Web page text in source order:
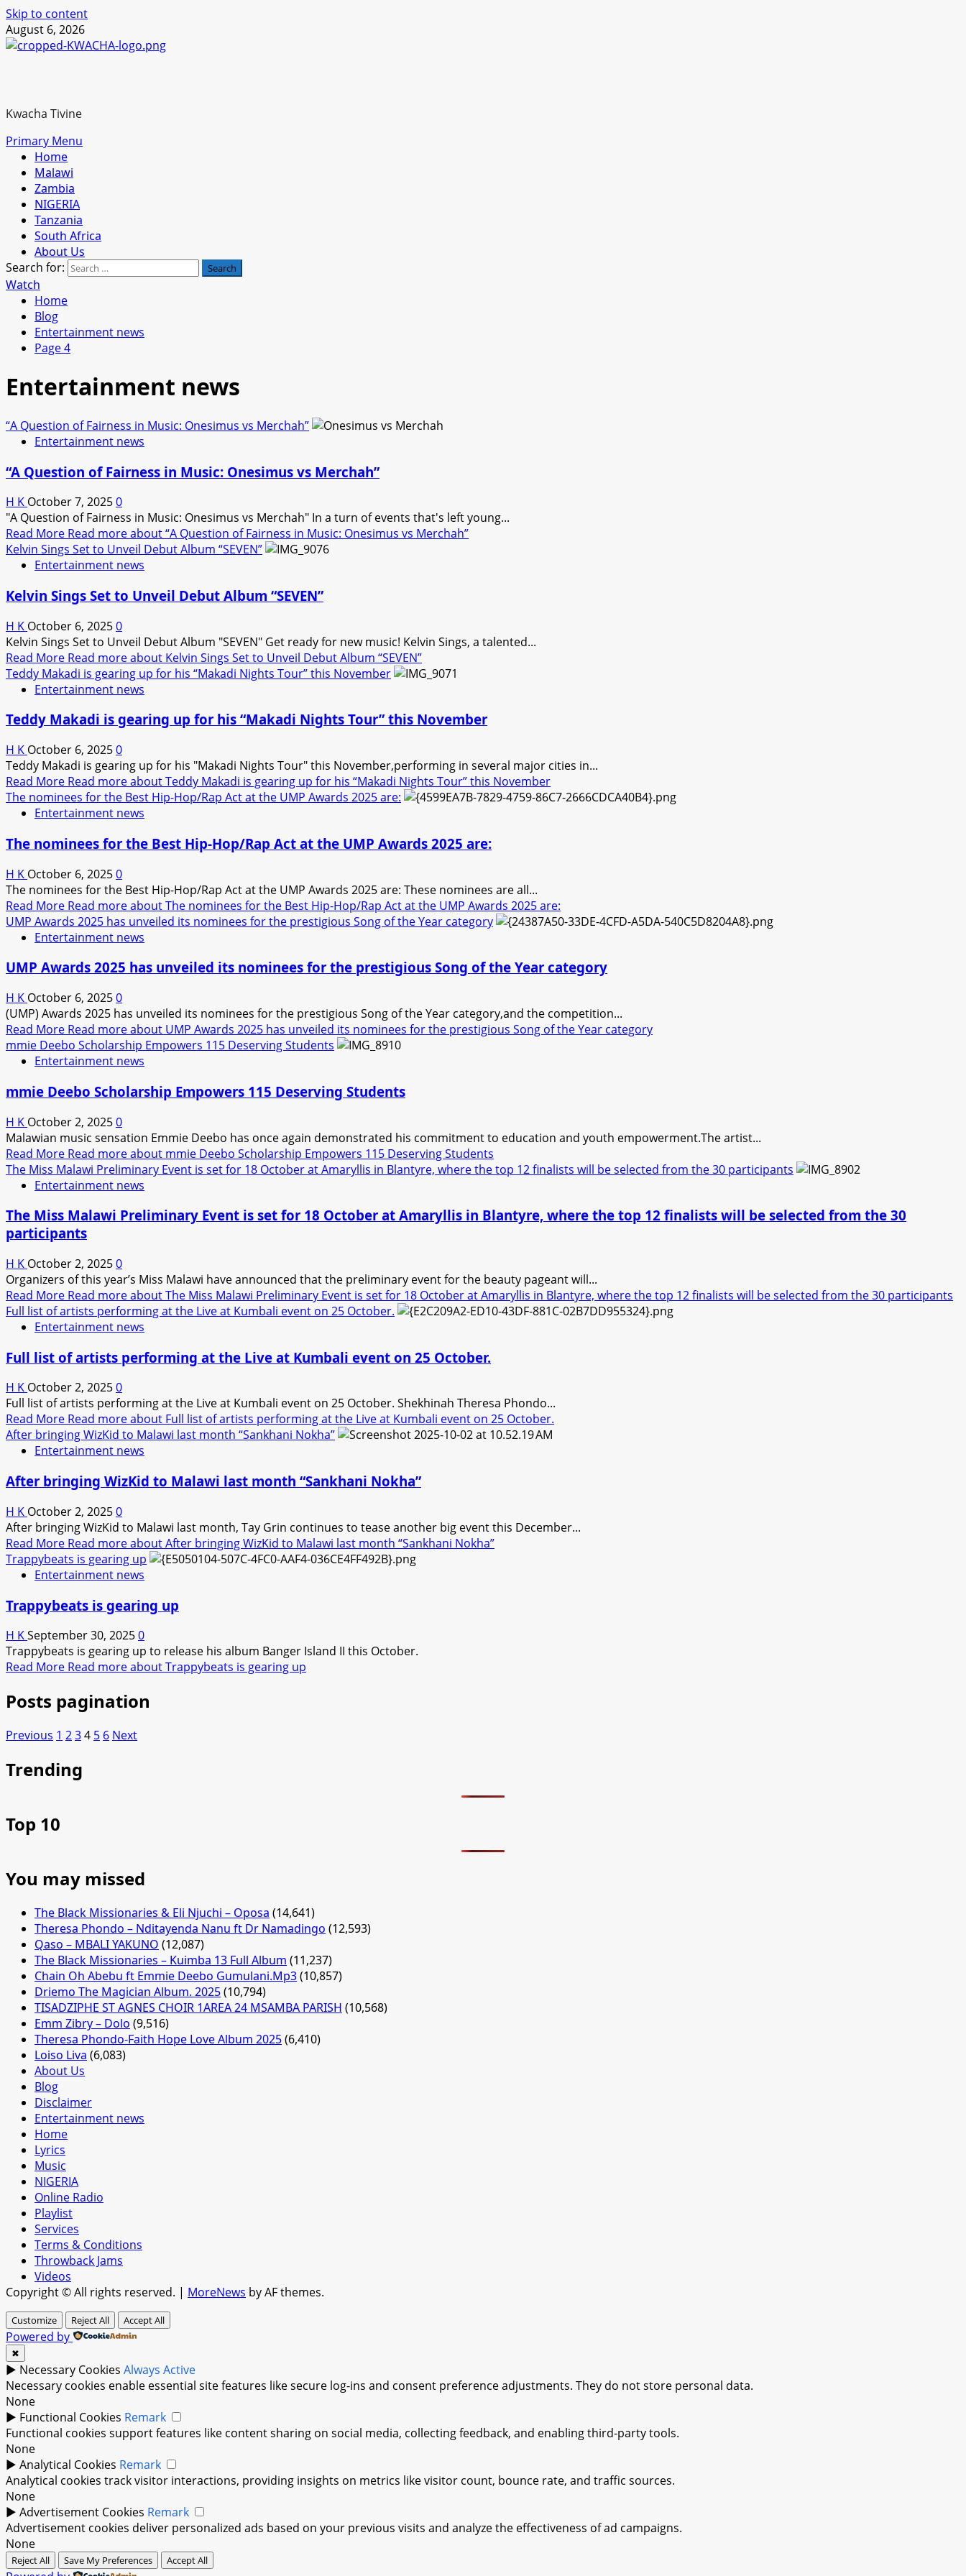
Skip to content
August 6, 2026
Kwacha Tivine
Primary Menu
Home
Malawi
Zambia
NIGERIA
Tanzania
South Africa
About Us
Search for:
Watch
Home
Blog
Entertainment news
Page 4
Entertainment news
“A Question of Fairness in Music: Onesimus vs Merchah”
Entertainment news
“A Question of Fairness in Music: Onesimus vs Merchah”
H K October 7, 20250
"A Question of Fairness in Music: Onesimus vs Merchah" In a turn of events that's left young...
Read More Read more about “A Question of Fairness in Music: Onesimus vs Merchah”
Kelvin Sings Set to Unveil Debut Album “SEVEN”
Entertainment news
Kelvin Sings Set to Unveil Debut Album “SEVEN”
H K October 6, 20250
Kelvin Sings Set to Unveil Debut Album "SEVEN" Get ready for new music! Kelvin Sings, a talented...
Read More Read more about Kelvin Sings Set to Unveil Debut Album “SEVEN”
Teddy Makadi is gearing up for his “Makadi Nights Tour” this November
Entertainment news
Teddy Makadi is gearing up for his “Makadi Nights Tour” this November
H K October 6, 20250
Teddy Makadi is gearing up for his "Makadi Nights Tour" this November,performing in several major cities in...
Read More Read more about Teddy Makadi is gearing up for his “Makadi Nights Tour” this November
The nominees for the Best Hip-Hop/Rap Act at the UMP Awards 2025 are:
Entertainment news
The nominees for the Best Hip-Hop/Rap Act at the UMP Awards 2025 are:
H K October 6, 20250
The nominees for the Best Hip-Hop/Rap Act at the UMP Awards 2025 are: These nominees are all...
Read More Read more about The nominees for the Best Hip-Hop/Rap Act at the UMP Awards 2025 are:
UMP Awards 2025 has unveiled its nominees for the prestigious Song of the Year category
Entertainment news
UMP Awards 2025 has unveiled its nominees for the prestigious Song of the Year category
H K October 6, 20250
(UMP) Awards 2025 has unveiled its nominees for the prestigious Song of the Year category,and the competition...
Read More Read more about UMP Awards 2025 has unveiled its nominees for the prestigious Song of the Year category
mmie Deebo Scholarship Empowers 115 Deserving Students
Entertainment news
mmie Deebo Scholarship Empowers 115 Deserving Students
H K October 2, 20250
Malawian music sensation Emmie Deebo has once again demonstrated his commitment to education and youth empowerment.The artist...
Read More Read more about mmie Deebo Scholarship Empowers 115 Deserving Students
The Miss Malawi Preliminary Event is set for 18 October at Amaryllis in Blantyre, where the top 12 finalists will be selected from the 30 participants
Entertainment news
The Miss Malawi Preliminary Event is set for 18 October at Amaryllis in Blantyre, where the top 12 finalists will be selected from the 30
participants
H K October 2, 20250
Organizers of this year’s Miss Malawi have announced that the preliminary event for the beauty pageant will...
Read More Read more about The Miss Malawi Preliminary Event is set for 18 October at Amaryllis in Blantyre, where the top 12 finalists will be selected from the 30 participants
Full list of artists performing at the Live at Kumbali event on 25 October.
Entertainment news
Full list of artists performing at the Live at Kumbali event on 25 October.
H K October 2, 20250
Full list of artists performing at the Live at Kumbali event on 25 October. Shekhinah Theresa Phondo...
Read More Read more about Full list of artists performing at the Live at Kumbali event on 25 October.
After bringing WizKid to Malawi last month “Sankhani Nokha”
Entertainment news
After bringing WizKid to Malawi last month “Sankhani Nokha”
H K October 2, 20250
After bringing WizKid to Malawi last month, Tay Grin continues to tease another big event this December...
Read More Read more about After bringing WizKid to Malawi last month “Sankhani Nokha”
Trappybeats is gearing up
Entertainment news
Trappybeats is gearing up
H KSeptember 30, 20250
Trappybeats is gearing up to release his album Banger Island II this October.
Read More Read more about Trappybeats is gearing up
Posts pagination
Previous 1 234 5 6 Next
Trending
Top 10
You may missed
The Black Missionaries & Eli Njuchi – Oposa (14,641)
Theresa Phondo – Nditayenda Nanu ft Dr Namadingo (12,593)
Qaso – MBALI YAKUNO (12,087)
The Black Missionaries – Kuimba 13 Full Album (11,237)
Chain Oh Abebu ft Emmie Deebo Gumulani.Mp3(10,857)
Driemo The Magician Album. 2025(10,794)
TISADZIPHE ST AGNES CHOIR 1AREA 24 MSAMBA PARISH (10,568)
Emm Zibry – Dolo (9,516)
Theresa Phondo-Faith Hope Love Album 2025(6,410)
Loiso Liva (6,083)
About Us
Blog
Disclaimer
Entertainment news
Home
Lyrics
Music
NIGERIA
Online Radio
Playlist
Services
Terms & Conditions
Throwback Jams
Videos
Copyright © All rights reserved. | MoreNews by AF themes.
Customize Reject All Accept All
Powered by
✖
► Necessary Cookies Always Active
Necessary cookies enable essential site features like secure log-ins and consent preference adjustments. They do not store personal data.
None
► Functional Cookies Remark
Functional cookies support features like content sharing on social media, collecting feedback, and enabling third-party tools.
None
► Analytical Cookies Remark
Analytical cookies track visitor interactions, providing insights on metrics like visitor count, bounce rate, and traffic sources.
None
► Advertisement Cookies Remark
Advertisement cookies deliver personalized ads based on your previous visits and analyze the effectiveness of ad campaigns.
None
Reject All Save My Preferences Accept All